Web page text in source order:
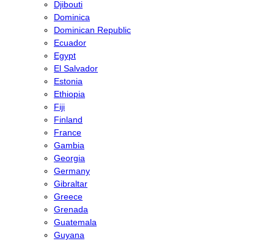
Djibouti
Dominica
Dominican Republic
Ecuador
Egypt
El Salvador
Estonia
Ethiopia
Fiji
Finland
France
Gambia
Georgia
Germany
Gibraltar
Greece
Grenada
Guatemala
Guyana